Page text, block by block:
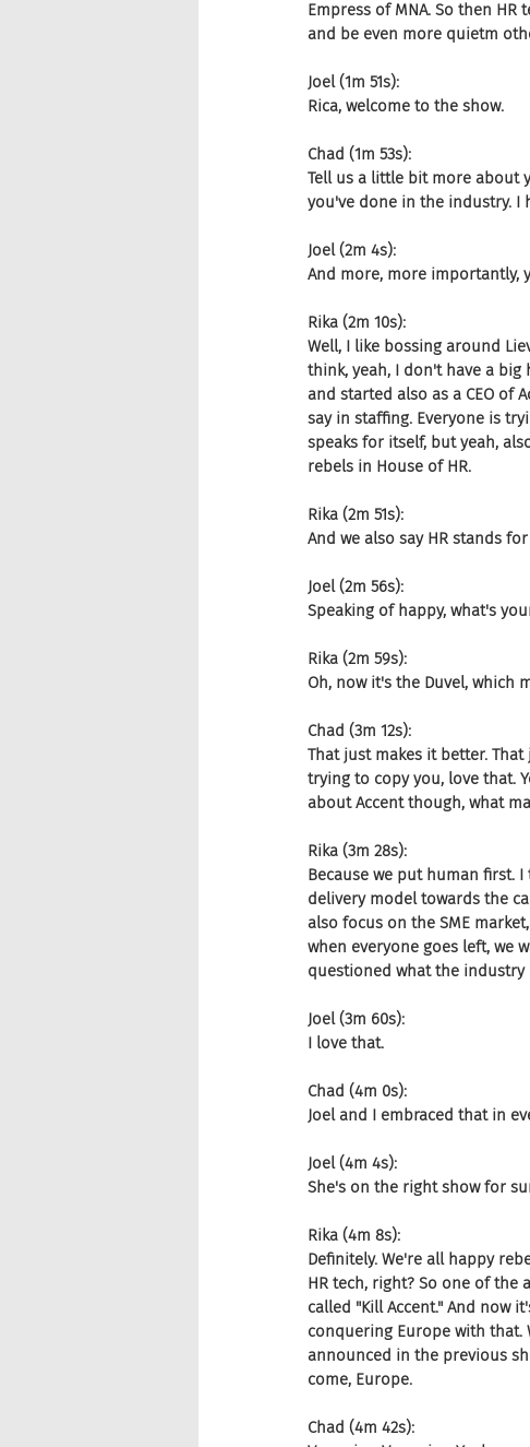
Empress of MNA. So then HR
and be even more quietm
Joel (1m 51s):
Rica, welcome to the show.
Chad (1m 53s):
Tell us a little bit more about
you've done in the industry. I
Joel (2m 4s):
And more, more importantly,
Rika (2m 10s):
Well, I like bossing around
think, yeah, I don't have a
and started also as a CEO of
say in staffing. Everyone is
speaks for itself, but yeah,
rebels in House of HR.
Rika (2m 51s):
And we also say HR stands
Joel (2m 56s):
Speaking of happy, what's
Rika (2m 59s):
Oh, now it's the Duvel, which
Chad (3m 12s):
That just makes it better.
trying to copy you, love that.
about Accent though, what
Rika (3m 28s):
Because we put human first.
delivery model towards the
also focus on the SME
when everyone goes left, we
questioned what the
Joel (3m 60s):
I love that.
Chad (4m 0s):
Joel and I embraced that in
Joel (4m 4s):
She's on the right show for
Rika (4m 8s):
Definitely. We're all happy
HR tech, right? So one of
called "Kill Accent." And now
conquering Europe with that.
announced in the previous
come, Europe.
Chad (4m 42s):